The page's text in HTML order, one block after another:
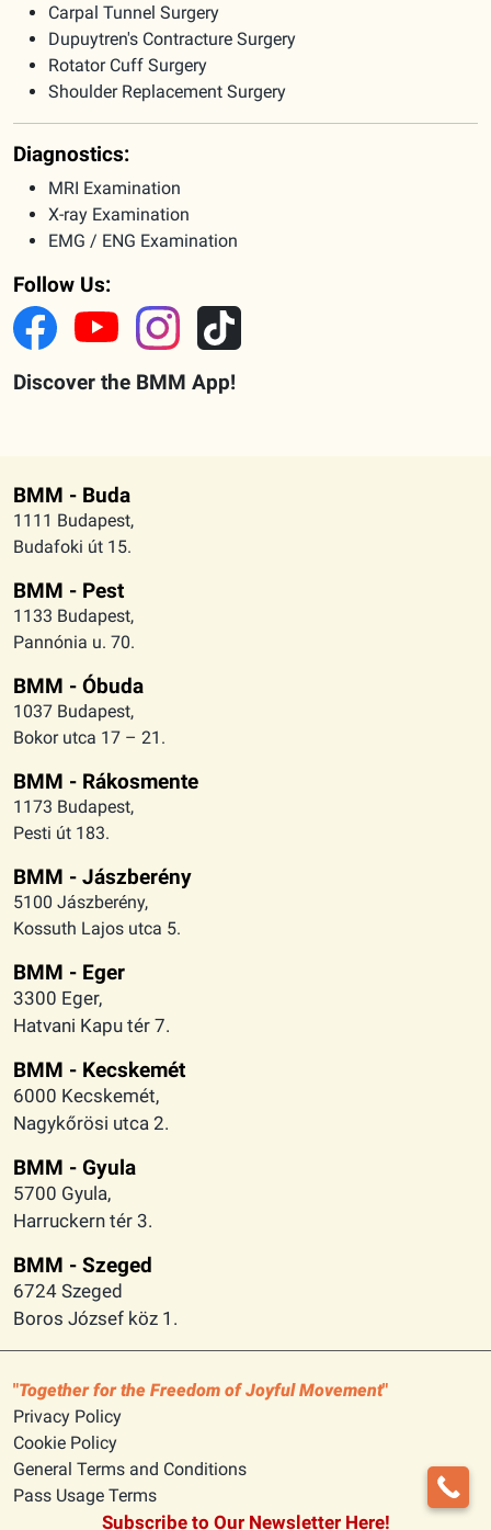
Carpal Tunnel Surgery
Dupuytren's Contracture Surgery
Rotator Cuff Surgery
Shoulder Replacement Surgery
Diagnostics:
MRI Examination
X-ray Examination
EMG / ENG Examination
Follow Us:
Discover the BMM App!
BMM - Buda
1111 Budapest,
Budafoki út 15.
BMM - Pest
1133 Budapest,
Pannónia u. 70.
BMM - Óbuda
1037 Budapest,
Bokor utca 17 – 21.
BMM - Rákosmente
1173 Budapest,
Pesti út 183.
BMM - Jászberény
5100 Jászberény,
Kossuth Lajos utca 5.
BMM - Eger
3300 Eger,
Hatvani Kapu tér 7.
BMM - Kecskemét
6000 Kecskemét,
Nagykőrösi utca 2.
BMM - Gyula
5700 Gyula,
Harruckern tér 3.
BMM - Szeged
6724 Szeged
Boros József köz 1.
Together for the Freedom of Joyful Movement
Privacy Policy
Cookie Policy
General Terms and Conditions
Pass Usage Terms
Subscribe to Our Newsletter Here!